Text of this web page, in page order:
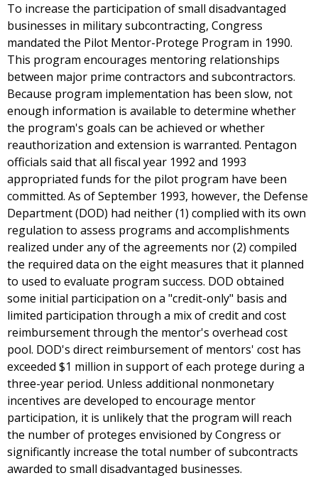
To increase the participation of small disadvantaged
businesses in military subcontracting, Congress
mandated the Pilot Mentor-Protege Program in 1990.
This program encourages mentoring relationships
between major prime contractors and subcontractors.
Because program implementation has been slow, not
enough information is available to determine whether
the program's goals can be achieved or whether
reauthorization and extension is warranted. Pentagon
officials said that all fiscal year 1992 and 1993
appropriated funds for the pilot program have been
committed. As of September 1993, however, the Defense
Department (DOD) had neither (1) complied with its own
regulation to assess programs and accomplishments
realized under any of the agreements nor (2) compiled
the required data on the eight measures that it planned
to used to evaluate program success. DOD obtained
some initial participation on a "credit-only" basis and
limited participation through a mix of credit and cost
reimbursement through the mentor's overhead cost
pool. DOD's direct reimbursement of mentors' cost has
exceeded $1 million in support of each protege during a
three-year period. Unless additional nonmonetary
incentives are developed to encourage mentor
participation, it is unlikely that the program will reach
the number of proteges envisioned by Congress or
significantly increase the total number of subcontracts
awarded to small disadvantaged businesses.